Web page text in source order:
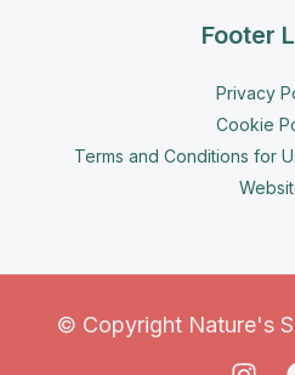
Footer
Privacy
Cookie
Terms and Conditions for
© Copyright Nature's